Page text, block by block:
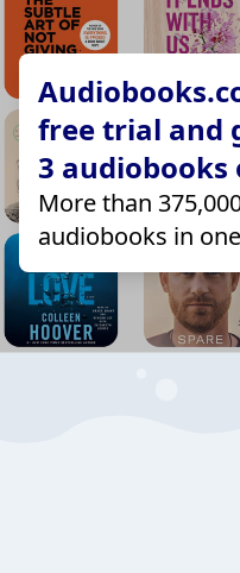
free trial and
3 audiobooks
More than
audiobooks in